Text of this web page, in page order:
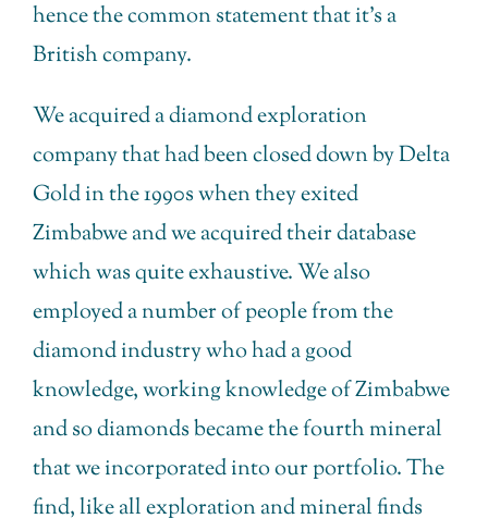
hence the common statement that it’s a
British company.
We acquired a diamond exploration
company that had been closed down by Delta
Gold in the 1990s when they exited
Zimbabwe and we acquired their database
which was quite exhaustive. We also
employed a number of people from the
diamond industry who had a good
knowledge, working knowledge of Zimbabwe
and so diamonds became the fourth mineral
that we incorporated into our portfolio. The
find, like all exploration and mineral finds